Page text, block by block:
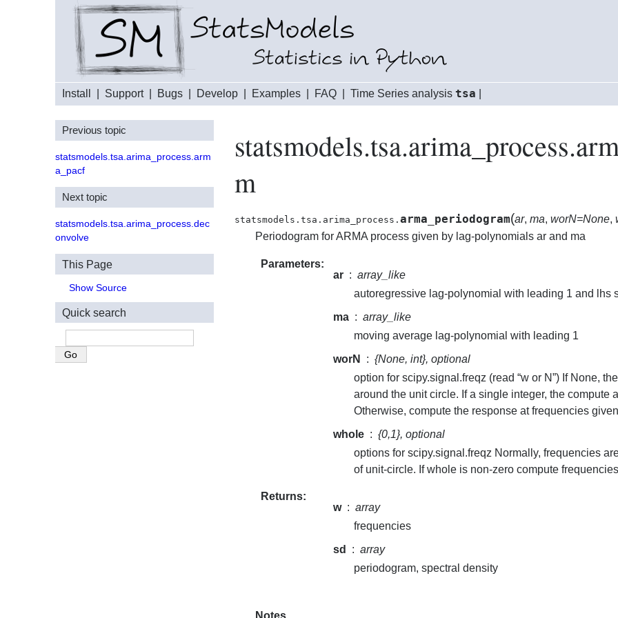
Install Support| Bugs Develop Examples FAQ Time Series analysis tsa
m
statsmodels.tsa.arima_process. arma_periodogram(ar, ma, worN=None,
Periodogram for ARMA process given by lag-polynomials ar and ma
Parameters
ar
array_like
autoregressive lag-polynomial with leading 1 and lhs
ma
array_like
moving average lag-polynomial with leading 1
worN
{None, int}, optional
option for scipy.signal.freqz (read “w or N”) If None,
around the unit circle. If a single integer, the compute
Otherwise, compute the response at frequencies
whole
{0,1}, optional
options for scipy.signal.freqz Normally, frequencies
of unit-circle. If whole is non-zero compute
Returns
w
array
frequencies
sd
array
periodogram, spectral density
Notes
Previous topic
statsmodels.tsa.arima_process.arm
a_pacf
Next topic
statsmodels.tsa.arima_process.dec
onvolve
This Page
Show Source
Quick search